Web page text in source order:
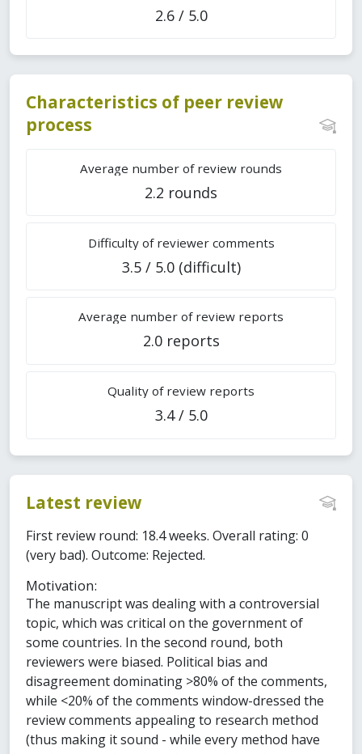
2.6 / 5.0
Characteristics of peer review
process
Average number of review rounds
2.2 rounds
Difficulty of reviewer comments
3.5 / 5.0 (difficult)
Average number of review reports
2.0 reports
Quality of review reports
3.4 / 5.0
Latest review
First review round: 18.4 weeks. Overall rating: 0
(very bad). Outcome: Rejected.
Motivation:
The manuscript was dealing with a controversial
topic, which was critical on the government of
some countries. In the second round, both
reviewers were biased. Political bias and
disagreement dominating >80% of the comments,
while <20% of the comments window-dressed the
review comments appealing to research method
(thus making it sound - while every method have